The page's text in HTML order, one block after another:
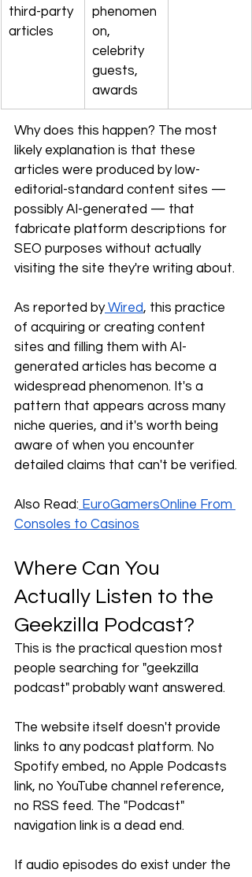
third-party
articles
phenomen
on,
celebrity
guests,
awards
Why does this happen? The most
likely explanation is that these
articles were produced by low-
editorial-standard content sites —
possibly AI-generated — that
fabricate platform descriptions for
SEO purposes without actually
visiting the site they're writing about.
As reported by Wired, this practice
of acquiring or creating content
sites and filling them with AI-
generated articles has become a
widespread phenomenon. It's a
pattern that appears across many
niche queries, and it's worth being
aware of when you encounter
detailed claims that can't be verified.
Also Read: EuroGamersOnline From
Consoles to Casinos
Where Can You
Actually Listen to the
Geekzilla Podcast?
This is the practical question most
people searching for "geekzilla
podcast" probably want answered.
The website itself doesn't provide
links to any podcast platform. No
Spotify embed, no Apple Podcasts
link, no YouTube channel reference,
no RSS feed. The "Podcast"
navigation link is a dead end.
If audio episodes do exist under the